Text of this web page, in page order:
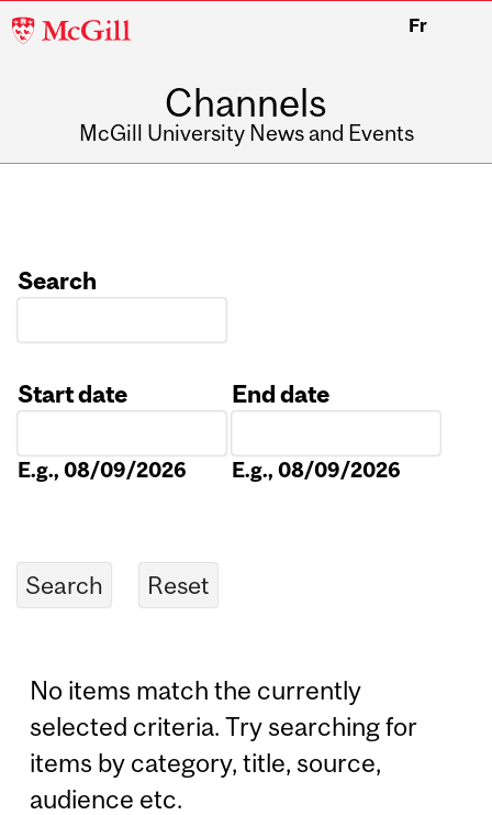
McGill
Fr
Channels
McGill University News and Events
Search
Start date
E.g., 08/09/2026
End date
E.g., 08/09/2026
No items match the currently
selected criteria. Try searching for
items by category, title, source,
audience etc.